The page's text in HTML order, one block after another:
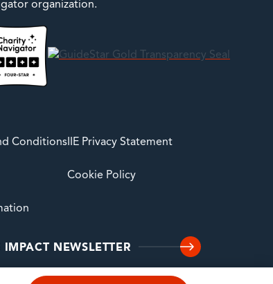
organization.
Conditions IIE Privacy Statement
Cookie Policy
NEWSLETTER